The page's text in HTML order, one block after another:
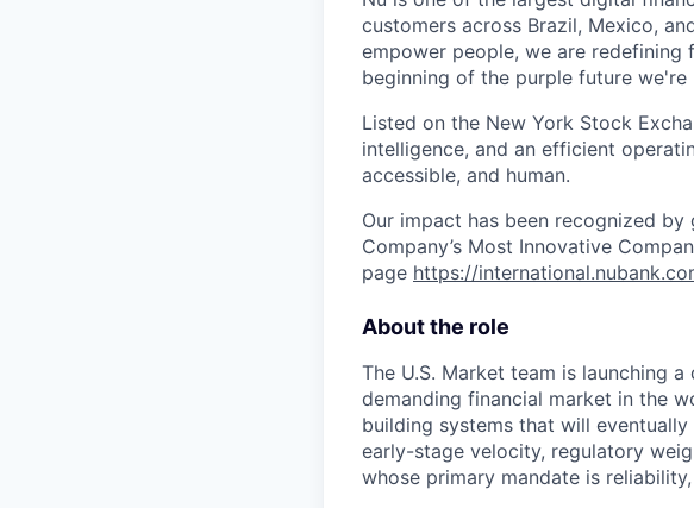
customers across Brazil, Mexico,
empower people, we are redefining
beginning of the purple future we're
Listed on the New York Stock
intelligence, and an efficient
accessible, and human.
Our impact has been recognized by
Company’s Most Innovative
page https://
About the role
The U.S. Market team is launching
demanding financial market in the
building systems that will
early-stage velocity, regulatory
whose primary mandate is